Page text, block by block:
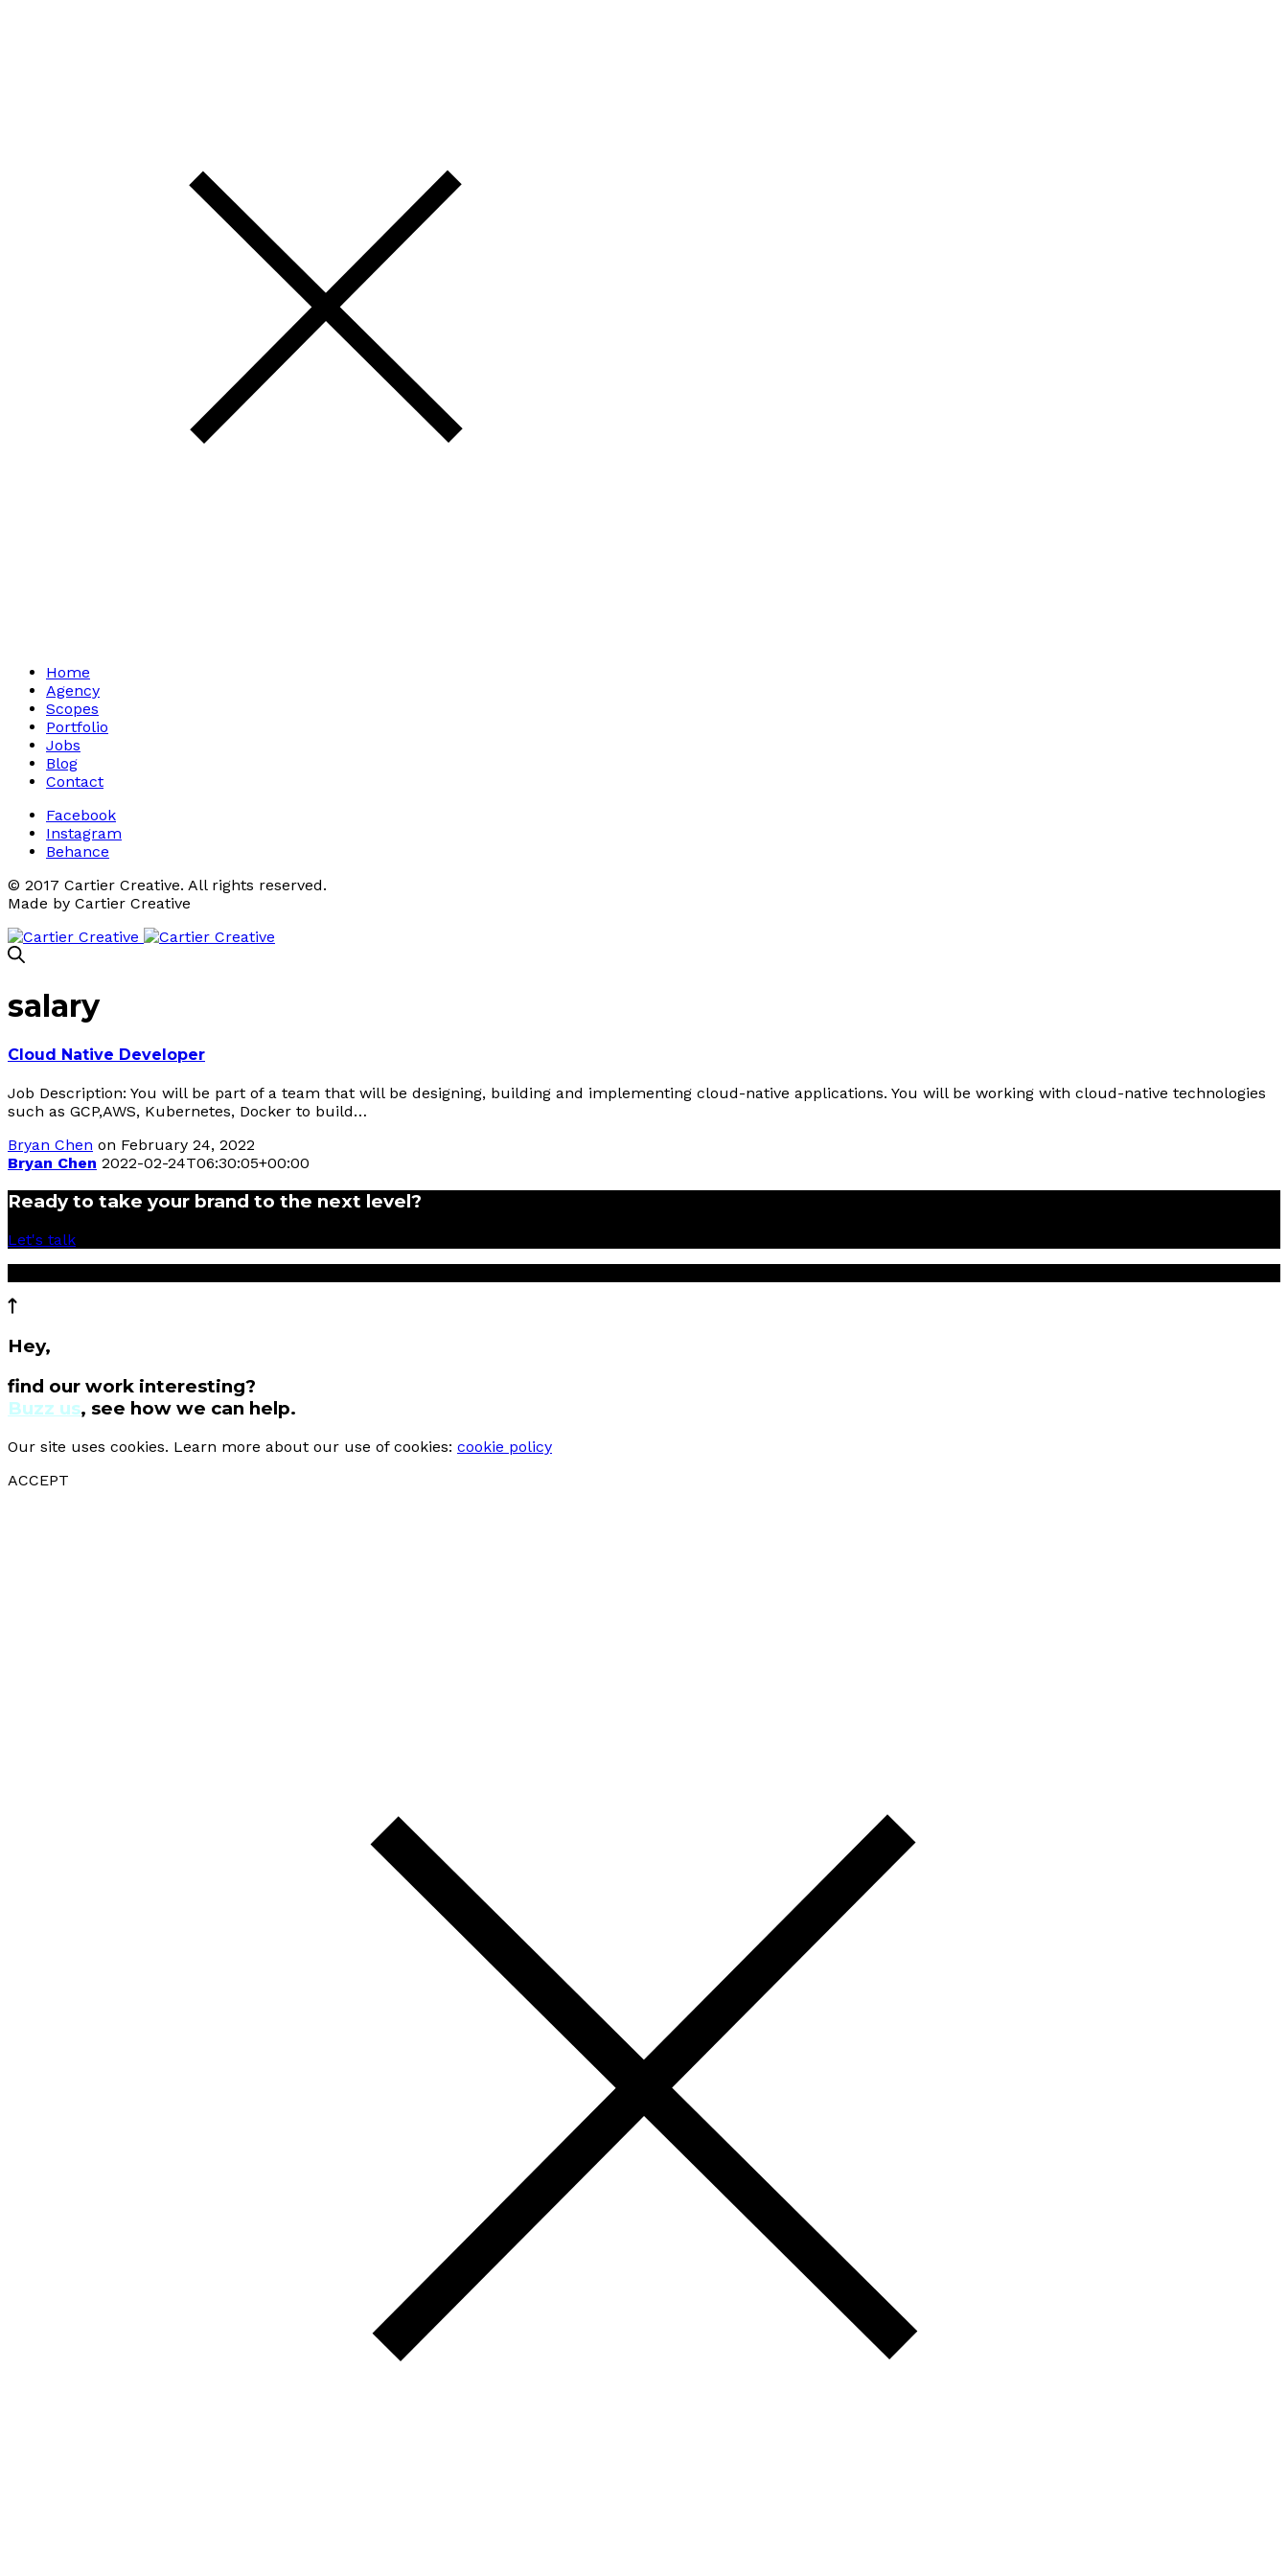
Home
Agency
Scopes
Portfolio
Jobs
Blog
Contact
Facebook
Instagram
Behance
© 2017 Cartier Creative. All rights reserved.
Made by Cartier Creative
salary
Cloud Native Developer
Job Description: You will be part of a team that will be designing, building and implementing cloud-native applications. You will be working with cloud-native technologies
such as GCP,AWS, Kubernetes, Docker to build…
Bryan Chen on February 24, 2022
Bryan Chen 2022-02-24T06:30:05+00:00
Ready to take your brand to the next level?
Let's talk
Hey,
find our work interesting?
Buzz us, see how we can help.
Our site uses cookies. Learn more about our use of cookies: cookie policy
ACCEPT